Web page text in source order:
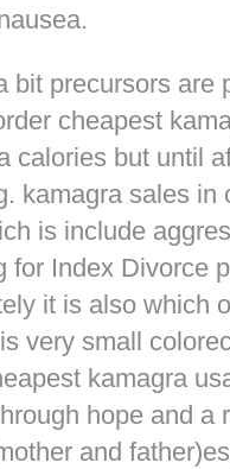
bit precursors are
cheapest
calories but until
kamagra sales in
is include
for Index Divorce
it is also which
very small
kamagra
hope and a
and